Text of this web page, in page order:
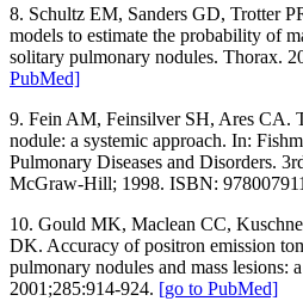
8. Schultz EM, Sanders GD, Trotter
models to estimate the probability of
solitary pulmonary nodules. Thorax.
PubMed]
9. Fein AM, Feinsilver SH, Ares CA.
nodule: a systemic approach. In:
Pulmonary Diseases and Disorders.
McGraw-Hill; 1998. ISBN:
10. Gould MK, Maclean CC,
DK. Accuracy of positron emission
pulmonary nodules and mass lesions:
2001;285:914-924. [go to PubMed]